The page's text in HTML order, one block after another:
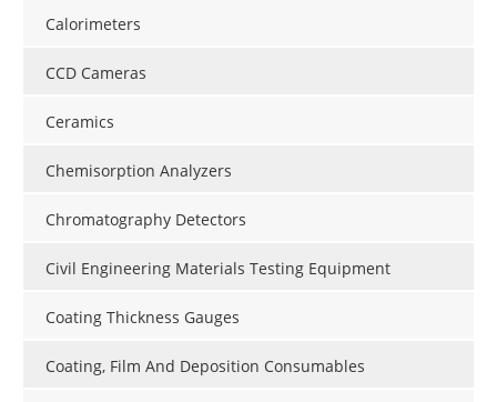
Calorimeters
CCD Cameras
Ceramics
Chemisorption Analyzers
Chromatography Detectors
Civil Engineering Materials Testing Equipment
Coating Thickness Gauges
Coating, Film And Deposition Consumables